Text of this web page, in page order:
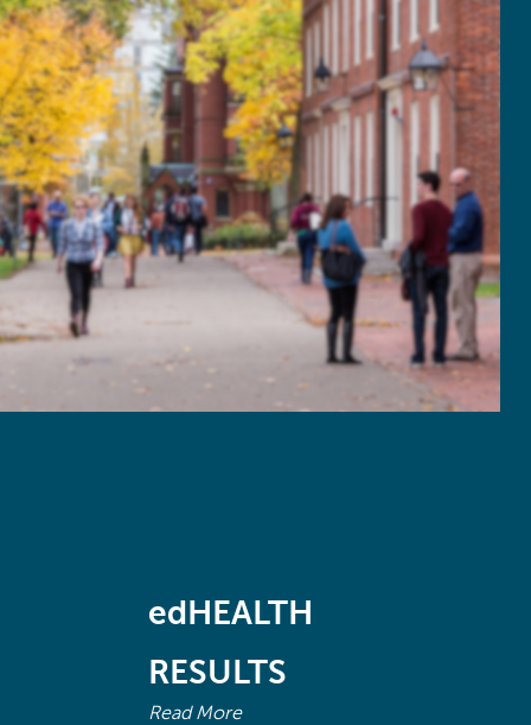
2021
January - March
April - June
July - September
October - December
July - September
October - December
edHEALTH
RESULTS
Read More